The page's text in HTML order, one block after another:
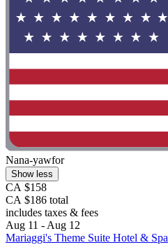
Nana-yawfor
Show less
CA $158
CA $186 total
includes taxes & fees
Aug 11 - Aug 12
Mariaggi's Theme Suite Hotel & Spa